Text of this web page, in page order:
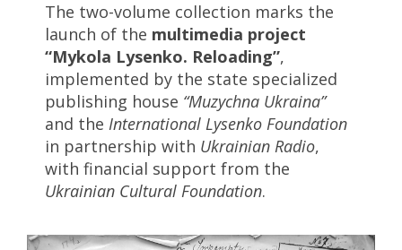
The two-volume collection marks the
launch of the multimedia project
“Mykola Lysenko. Reloading”,
implemented by the state specialized
publishing house “Muzychna Ukraina”
and the International Lysenko Foundation
in partnership with Ukrainian Radio,
with financial support from the
Ukrainian Cultural Foundation.